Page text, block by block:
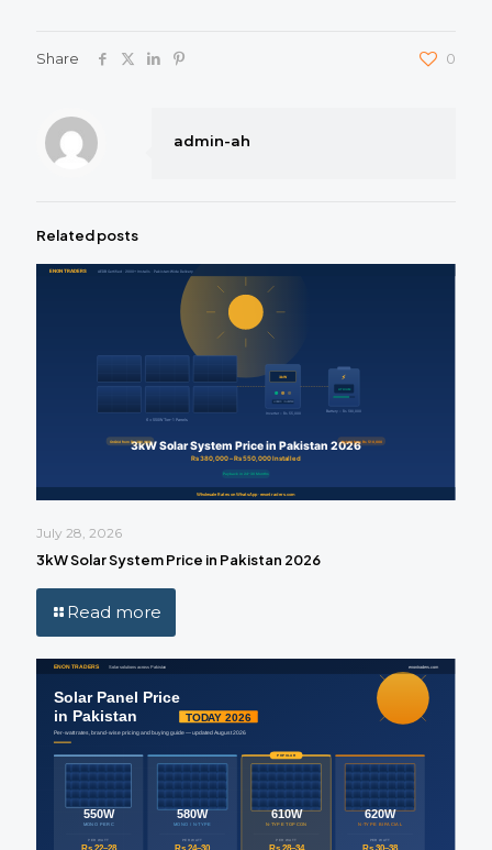
Share 0
admin-ah
Related posts
July 28, 2026
3kW Solar System Price in Pakistan 2026
Read more